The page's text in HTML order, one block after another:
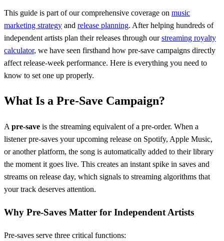
This guide is part of our comprehensive coverage on music
marketing strategy and release planning. After helping hundreds of
independent artists plan their releases through ourstreaming royalty
calculator, we have seen firsthand how pre-save campaigns directly
affect release-week performance. Here is everything you need to
know to set one up properly.
What Is a Pre-Save Campaign?
A pre-save is the streaming equivalent of a pre-order. When a
listener pre-saves your upcoming release on Spotify, Apple Music,
or another platform, the song is automatically added to their library
the moment it goes live. This creates an instant spike in saves and
streams on release day, which signals to streaming algorithms that
your track deserves attention.
Why Pre-Saves Matter for Independent Artists
Pre-saves serve three critical functions: